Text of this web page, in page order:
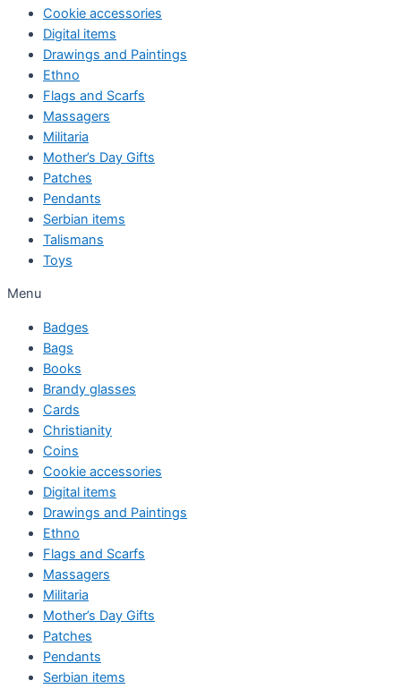
Cookie accessories
Digital items
Drawings and Paintings
Ethno
Flags and Scarfs
Massagers
Militaria
Mother’s Day Gifts
Patches
Pendants
Serbian items
Talismans
Toys
Menu
Badges
Bags
Books
Brandy glasses
Cards
Christianity
Coins
Cookie accessories
Digital items
Drawings and Paintings
Ethno
Flags and Scarfs
Massagers
Militaria
Mother’s Day Gifts
Patches
Pendants
Serbian items